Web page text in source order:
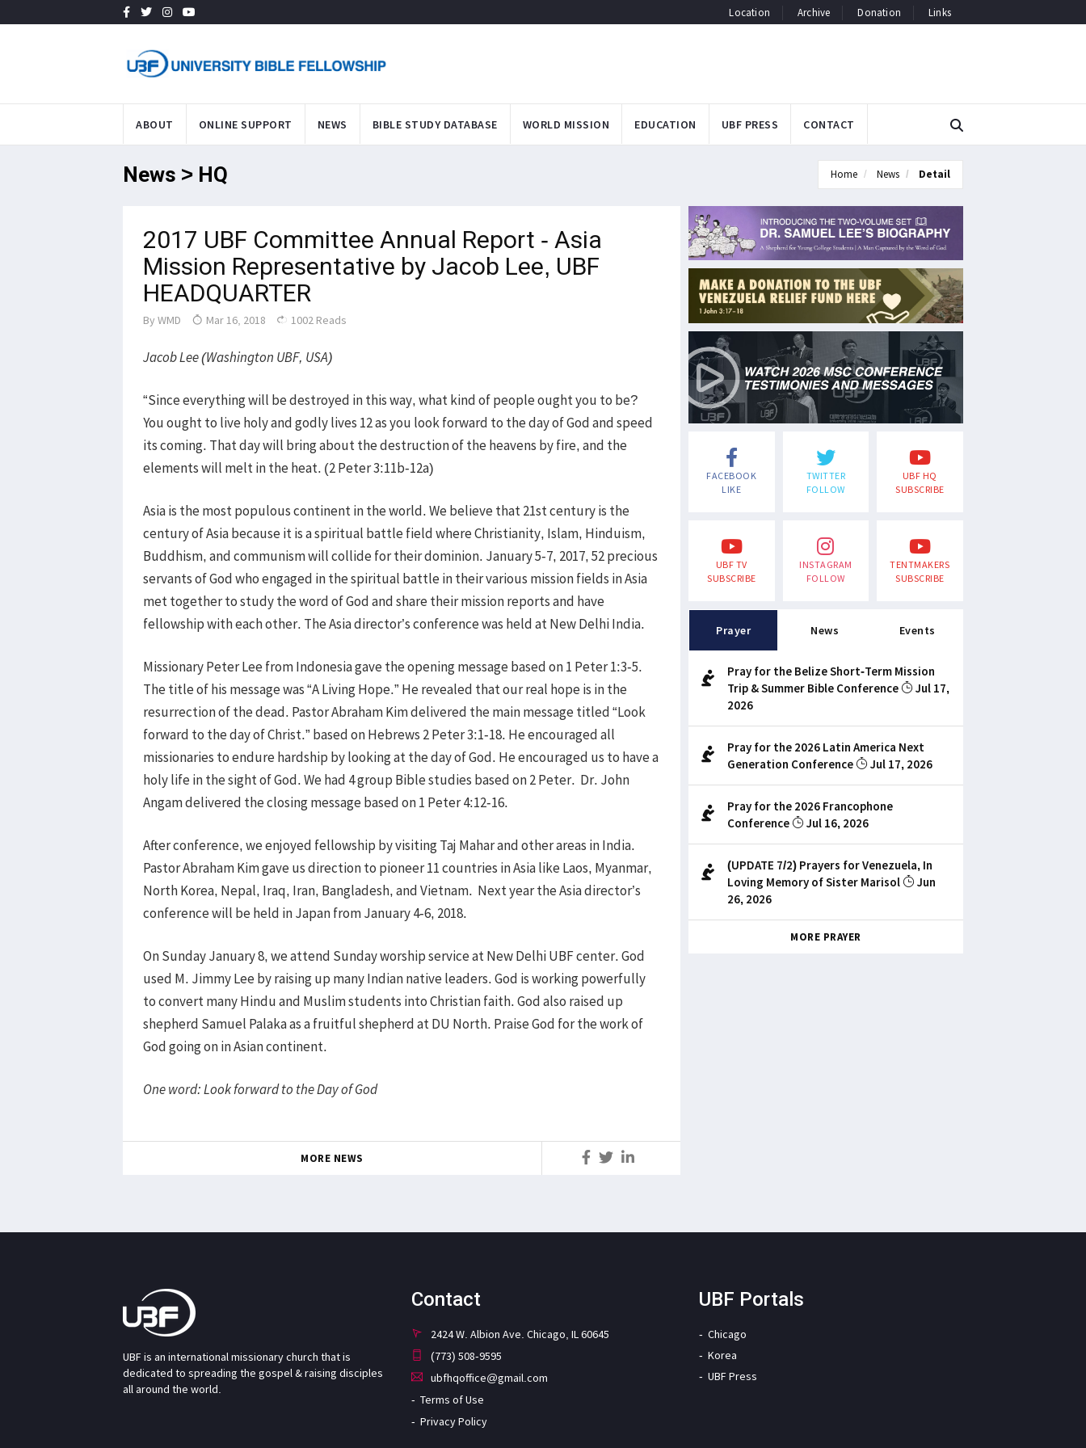
Location Archive Donation Links
ABOUT ONLINE SUPPORT NEWS BIBLE STUDY DATABASE WORLD MISSION EDUCATION UBF PRESS CONTACT
News > HQ Home News Detail
2017 UBF Committee Annual Report - Asia
Mission Representative by Jacob Lee, UBF
HEADQUARTER
By WMD Mar 16, 2018 1002 Reads
Jacob Lee (Washington UBF, USA)
“Since everything will be destroyed in this way, what kind of people ought you to be?
You ought to live holy and godly lives 12 as you look forward to the day of God and speed
its coming. That day will bring about the destruction of the heavens by fire, and the
elements will melt in the heat. (2 Peter 3:11b-12a)
Asia is the most populous continent in the world. We believe that 21st century is the
century of Asia because it is a spiritual battle field where Christianity, Islam, Hinduism,
Buddhism, and communism will collide for their dominion. January 5-7, 2017, 52 precious
servants of God who engaged in the spiritual battle in their various mission fields in Asia
met together to study the word of God and share their mission reports and have
fellowship with each other. The Asia director’s conference was held at New Delhi India.
Missionary Peter Lee from Indonesia gave the opening message based on 1 Peter 1:3-5.
The title of his message was “A Living Hope.” He revealed that our real hope is in the
resurrection of the dead. Pastor Abraham Kim delivered the main message titled “Look
forward to the day of Christ.” based on Hebrews 2 Peter 3:1-18. He encouraged all
missionaries to endure hardship by looking at the day of God. He encouraged us to have a
holy life in the sight of God. We had 4 group Bible studies based on 2 Peter. Dr. John
Angam delivered the closing message based on 1 Peter 4:12-16.
After conference, we enjoyed fellowship by visiting Taj Mahar and other areas in India.
Pastor Abraham Kim gave us direction to pioneer 11 countries in Asia like Laos, Myanmar,
North Korea, Nepal, Iraq, Iran, Bangladesh, and Vietnam. Next year the Asia director’s
conference will be held in Japan from January 4-6, 2018.
On Sunday January 8, we attend Sunday worship service at New Delhi UBF center. God
used M. Jimmy Lee by raising up many Indian native leaders. God is working powerfully
to convert many Hindu and Muslim students into Christian faith. God also raised up
shepherd Samuel Palaka as a fruitful shepherd at DU North. Praise God for the work of
God going on in Asian continent.
One word: Look forward to the Day of God
MORE NEWS
FACEBOOK
LIKE
TWITTER
FOLLOW
UBF HQ
SUBSCRIBE
UBF TV
SUBSCRIBE
INSTAGRAM
FOLLOW
TENTMAKERS
SUBSCRIBE
Prayer News Events
Pray for the Belize Short-Term Mission
Trip & Summer Bible Conference
Jul 17,
2026
Pray for the 2026 Latin America Next
Generation Conference
Jul 17, 2026
Pray for the 2026 Francophone
Conference
Jul 16, 2026
(UPDATE 7/2) Prayers for Venezuela, In
Loving Memory of Sister Marisol
Jun
26, 2026
MORE PRAYER
UBF is an international missionary church that is
dedicated to spreading the gospel & raising disciples
all around the world.
Contact
2424 W. Albion Ave. Chicago, IL 60645
(773) 508-9595
ubfhqoffice@gmail.com
Terms of Use
Privacy Policy
UBF Portals
Chicago
Korea
UBF Press